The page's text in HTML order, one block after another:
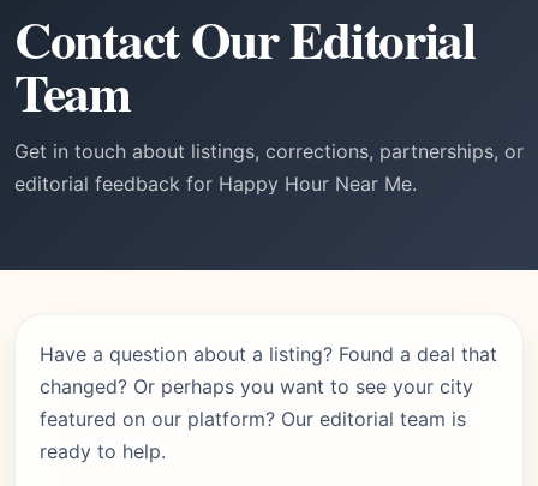
Contact Our Editorial
Team
Get in touch about listings, corrections, partnerships, or
editorial feedback for Happy Hour Near Me.
Have a question about a listing? Found a deal that
changed? Or perhaps you want to see your city
featured on our platform? Our editorial team is
ready to help.